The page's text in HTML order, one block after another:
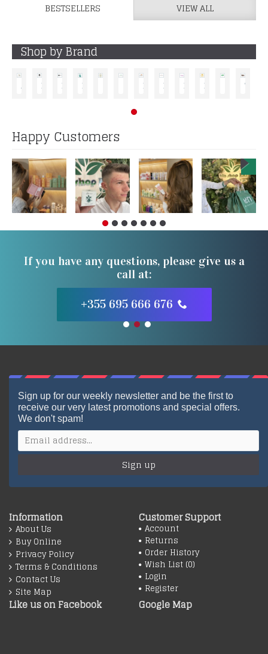
BESTSELLERS VIEW ALL
Shop by Brand
ALKEMILLA ECO BIO COSMETIC
BYROKKODASY ERI HELIXG.E.O MILANOGYADA COSMETIC
LE ERBE DI JANAS
MATERNATURA
NEVE COSMETIC
PALMEA SANTIVERI
TEK -
Happy Customers
If you have any questions, please give us a
call at:
+355 695 666 676
1 2 3
Sign up for our weekly newsletter and be the first to
receive our very latest promotions and special offers.
We don't spam!
Sign up
Information
About Us
Buy Online
Privacy Policy
Terms & Conditions
Contact Us
Site Map
Customer Support
Account
Returns
Order History
Wish List (0)
Login
Register
Like us on Facebook Google Map